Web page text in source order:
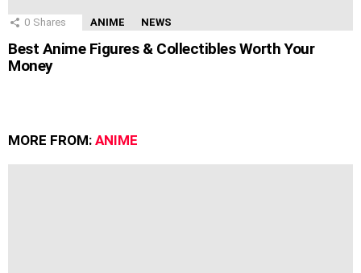
0 Shares ANIME NEWS
Best Anime Figures & Collectibles Worth Your
Money
MORE FROM: ANIME